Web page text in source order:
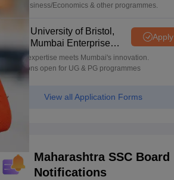
CS/AI/Business/Economics & other programmes.
University of Bristol,
Mumbai Enterprise
Campus
Apply
Bristol's expertise meets Mumbai's innovation.
Admissions open for UG & PG programmes
View all Application Forms
Maharashtra SSC Board
Notifications